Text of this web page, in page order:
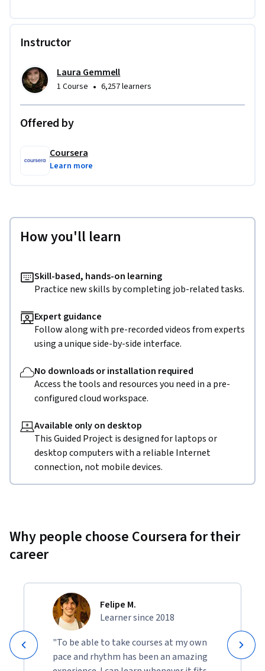
Instructor
Laura Gemmell
1 Course • 6,257 learners
Offered by
Coursera
Learn more
How you'll learn
Skill-based, hands-on learning
Practice new skills by completing job-related tasks.
Expert guidance
Follow along with pre-recorded videos from experts
using a unique side-by-side interface.
No downloads or installation required
Access the tools and resources you need in a pre-
configured cloud workspace.
Available only on desktop
This Guided Project is designed for laptops or
desktop computers with a reliable Internet
connection, not mobile devices.
Why people choose Coursera for their
career
Felipe M.
Learner since 2018
"To be able to take courses at my own
pace and rhythm has been an amazing